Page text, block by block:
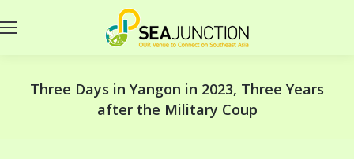
Three Days in Yangon in 2023, Three Years
after the Military Coup